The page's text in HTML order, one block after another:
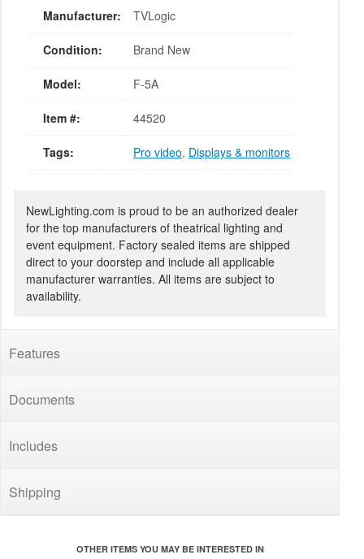
Manufacturer: TVLogic
Condition: Brand New
Model: F-5A
Item #: 44520
Tags: Pro video, Displays & monitors
NewLighting.com is proud to be an authorized dealer
for the top manufacturers of theatrical lighting and
event equipment. Factory sealed items are shipped
direct to your doorstep and include all applicable
manufacturer warranties. All items are subject to
availability.
Features
Documents
Includes
Shipping
OTHER ITEMS YOU MAY BE INTERESTED IN